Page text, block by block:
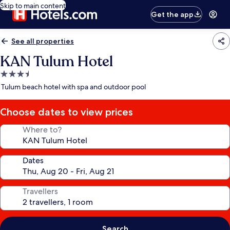
Skip to main content
Get the app
See all properties
KAN Tulum Hotel
3.5
star
Tulum beach hotel with spa and outdoor pool
Choose dates to view prices
Where to?
Dates
Travellers